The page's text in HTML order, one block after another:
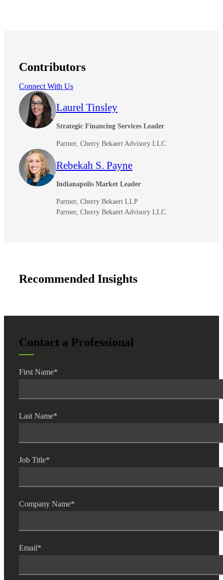
Contributors
Connect With Us
Laurel Tinsley
Strategic Financing Services Leader
Partner, Cherry Bekaert Advisory LLC
Rebekah S. Payne
Indianapolis Market Leader
Partner, Cherry Bekaert LLP
Partner, Cherry Bekaert Advisory LLC
Recommended Insights
Contact a Professional
First Name*
Last Name*
Job Title*
Company Name*
Email*